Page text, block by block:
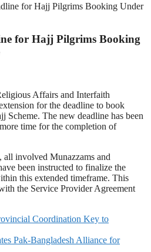
for Hajj Pilgrims Booking Under
for Hajj Pilgrims Booking
Affairs and Interfaith
for the deadline to book
Scheme. The new deadline has been
time for the completion of
involved Munazzams and
been instructed to finalize the
this extended timeframe. This
the Service Provider Agreement
Coordination Key to
Pak-Bangladesh Alliance for